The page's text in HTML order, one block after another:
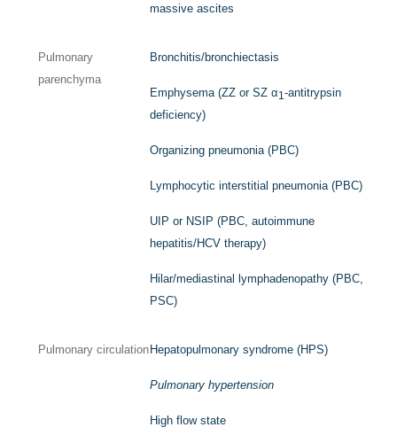
massive ascites
Pulmonary
parenchyma
Bronchitis/bronchiectasis
Emphysema (ZZ or SZ α1-antitrypsin
deficiency)
Organizing pneumonia (PBC)
Lymphocytic interstitial pneumonia (PBC)
UIP or NSIP (PBC, autoimmune
hepatitis/HCV therapy)
Hilar/mediastinal lymphadenopathy (PBC,
PSC)
Pulmonary circulation Hepatopulmonary syndrome (HPS)
Pulmonary hypertension
High flow state